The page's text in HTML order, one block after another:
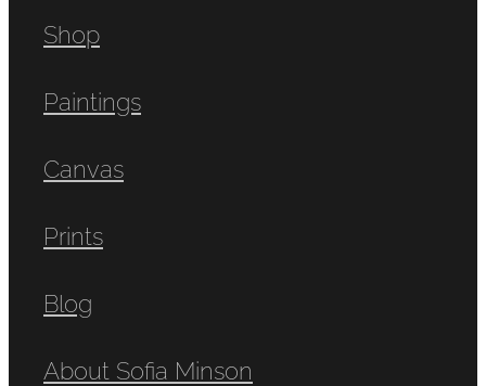
Shop
Paintings
Canvas
Prints
Blog
About Sofia Minson